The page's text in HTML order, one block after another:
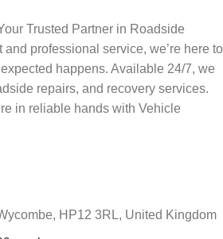
Trusted Partner in Roadside
professional service, we’re here to
happens. Available 24/7, we
repairs, and recovery services.
in reliable hands with Vehicle
HP12 3RL, United Kingdom